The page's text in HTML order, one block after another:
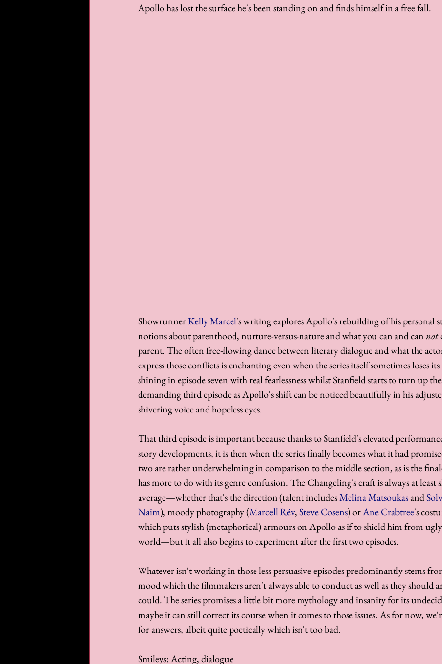
Apollo has lost the surface he's been standing on and finds himself in a free fall.
Showrunner Kelly Marcel's writing explores Apollo's rebuilding of his personal
notions about parenthood, nurture-versus-nature and what you can and can not
parent. The often free-flowing dance between literary dialogue and what the
express those conflicts is enchanting even when the series itself sometimes loses
shining in episode seven with real fearlessness whilst Stanfield starts to turn up
demanding third episode as Apollo's shift can be noticed beautifully in his
shivering voice and hopeless eyes.
That third episode is important because thanks to Stanfield's elevated
story developments, it is then when the series finally becomes what it had
two are rather underwhelming in comparison to the middle section, as is the
has more to do with its genre confusion. The Changeling's craft is always at least
average—whether that's the direction (talent includes Melina Matsoukas and
Naim), moody photography (Marcell Rév, Steve Cosens) or Ane Crabtree's
which puts stylish (metaphorical) armours on Apollo as if to shield him from
world—but it all also begins to experiment after the first two episodes.
Whatever isn't working in those less persuasive episodes predominantly stems
mood which the filmmakers aren't always able to conduct as well as they should
could. The series promises a little bit more mythology and insanity for its
maybe it can still correct its course when it comes to those issues. As for now,
for answers, albeit quite poetically which isn't too bad.
Smileys: Acting, dialogue